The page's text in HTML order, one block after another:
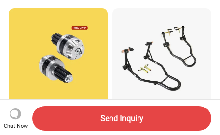
Performance Handlebar End
Plugs with CNC Crafted
Td-003-05fr Motorcycle
Chat Now
Send Inquiry